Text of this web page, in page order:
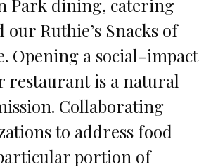
Park dining, catering
our Ruthie’s Snacks of
Opening a social-impact
is a natural
Collaborating
to address food
portion of